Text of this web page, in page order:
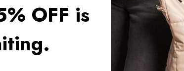
time will be added to your
method.
OFF is